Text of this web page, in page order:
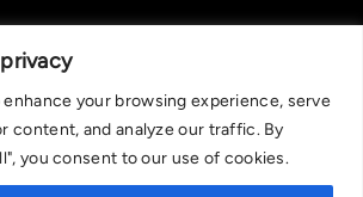
your browsing experience, serve
content, and analyze our traffic. By
you consent to our use of cookies.
advised to over-18s and we strongly encourage